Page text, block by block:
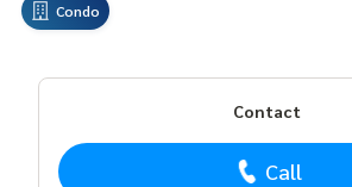
Condo
Contact
Call